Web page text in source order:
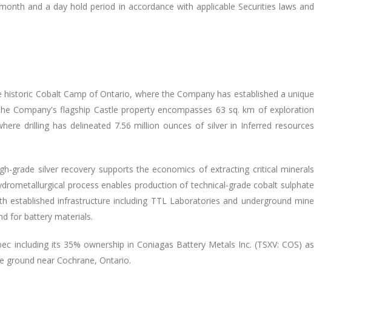
and a day hold period in accordance with applicable Securities laws and
Cobalt Camp of Ontario, where the Company has established a unique
Company's flagship Castle property encompasses 63 sq. km of exploration
drilling has delineated 7.56 million ounces of silver in Inferred resources
grade silver recovery supports the economics of extracting critical minerals
process enables production of technical-grade cobalt sulphate
infrastructure including TTL Laboratories and underground mine
for battery materials.
its 35% ownership in Coniagas Battery Metals Inc. (TSXV: COS) as
ground near Cochrane, Ontario.